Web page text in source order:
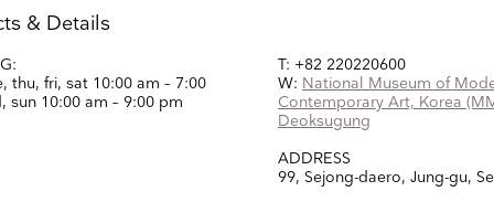
& Details
thu, fri, sat 10:00 am – 7:00
sun 10:00 am – 9:00 pm
T: +82 220220600
W: National Museum of
Contemporary Art, Korea
Deoksugung
ADDRESS
99, Sejong-daero, Jung-gu,